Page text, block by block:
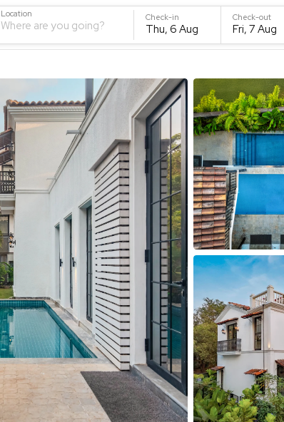
Location
Where are you going?
Check-in
Thu, 6 Aug
Check-out
Fri, 7 Aug